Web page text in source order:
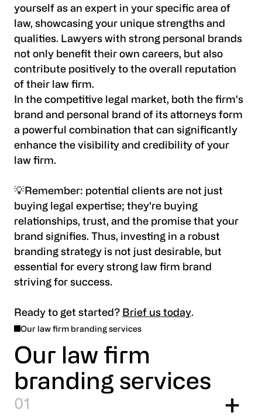
yourself as an expert in your specific area of
law, showcasing your unique strengths and
qualities. Lawyers with strong personal brands
not only benefit their own careers, but also
contribute positively to the overall reputation
of their law firm.
In the competitive legal market, both the firm's
brand and personal brand of its attorneys form
a powerful combination that can significantly
enhance the visibility and credibility of your
law firm.
💡Remember: potential clients are not just
buying legal expertise; they're buying
relationships, trust, and the promise that your
brand signifies. Thus, investing in a robust
branding strategy is not just desirable, but
essential for every strong law firm brand
striving for success.
Ready to get started? Brief us today.
Our law firm branding services
Our law firm
branding services
1